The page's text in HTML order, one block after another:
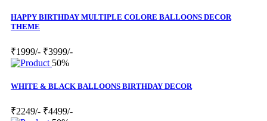
HAPPY BIRTHDAY MULTIPLE COLORE BALLOONS DECOR
THEME
₹1999/- ₹3999/-
50%
WHITE & BLACK BALLOONS BIRTHDAY DECOR
₹2249/- ₹4499/-